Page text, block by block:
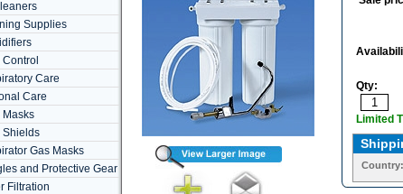
Supplies
Control
Care
Care
Masks
Shields
Gas Masks
and Protective Gear
Filtration
Qty:
Limited
Country: